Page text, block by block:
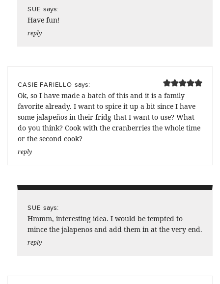
SUE says:
Have fun!
reply
CASIE FARIELLO says:
Ok, so I have made a batch of this and it is a family
favorite already. I want to spice it up a bit since I have
some jalapeños in their fridg that I want to use? What
do you think? Cook with the cranberries the whole time
or the second cook?
reply
SUE says:
Hmmm, interesting idea. I would be tempted to
mince the jalapenos and add them in at the very end.
reply